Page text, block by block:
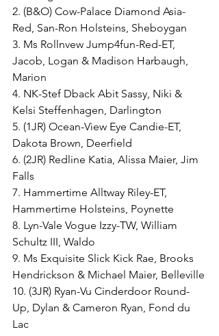
2. (B&O) Cow-Palace Diamond Asia-
Red, San-Ron Holsteins, Sheboygan
3. Ms Rollnvew Jump4fun-Red-ET,
Jacob, Logan & Madison Harbaugh,
Marion
4. NK-Stef Dback Abit Sassy, Niki &
Kelsi Steffenhagen, Darlington
5. (1JR) Ocean-View Eye Candie-ET,
Dakota Brown, Deerfield
6. (2JR) Redline Katia, Alissa Maier, Jim
Falls
7. Hammertime Alltway Riley-ET,
Hammertime Holsteins, Poynette
8. Lyn-Vale Vogue Izzy-TW, William
Schultz III, Waldo
9. Ms Exquisite Slick Kick Rae, Brooks
Hendrickson & Michael Maier, Belleville
10. (3JR) Ryan-Vu Cinderdoor Round-
Up, Dylan & Cameron Ryan, Fond du
Lac